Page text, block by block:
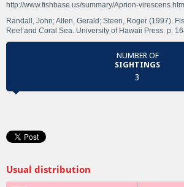
http://www.fishbase.us/summary/Aprion-virescens.html
Randall, John; Allen, Gerald; Steen, Roger (1997).
Reef and Coral Sea. University of Hawaii Press. p.
NUMBER OF
SIGHTINGS
3
Usual distribution